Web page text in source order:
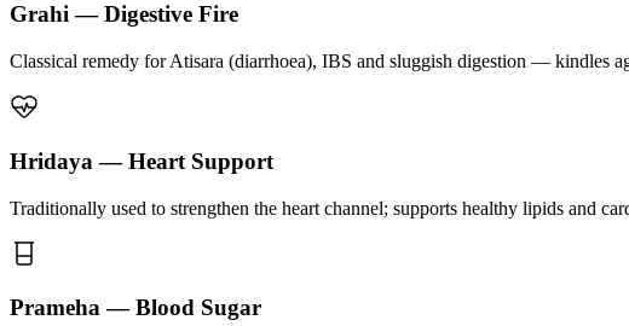
Grahi — Digestive Fire
Classical remedy for Atisara (diarrhoea), IBS and sluggish digestion — kindles
Hridaya — Heart Support
Traditionally used to strengthen the heart channel; supports healthy lipids and
Prameha — Blood Sugar